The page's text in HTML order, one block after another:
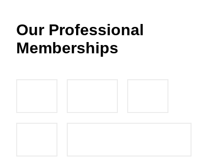
Our Professional
Memberships